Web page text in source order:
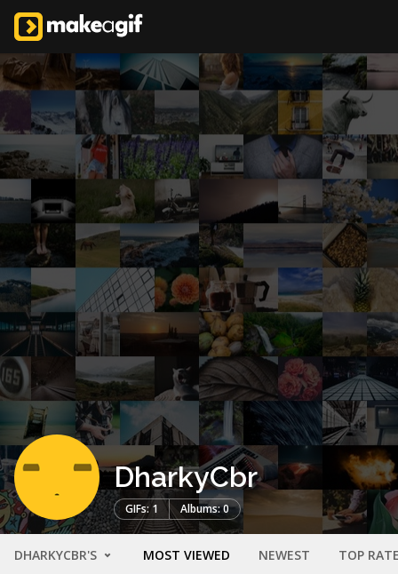
DharkyCbr
GIFs: 1 Albums: 0
DHARKYCBR'S MOST VIEWED NEWEST TOP